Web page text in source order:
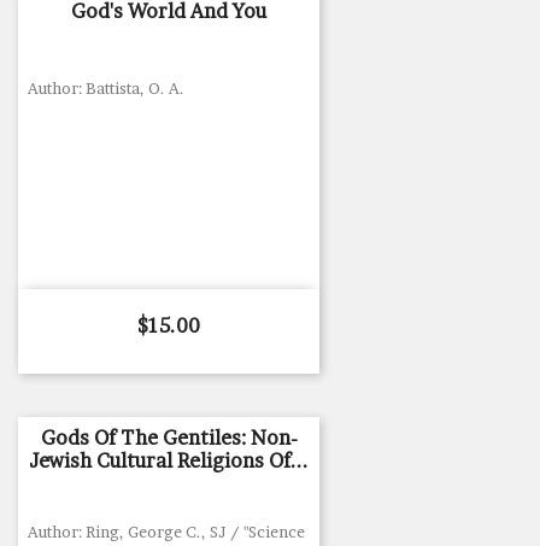
God's World And You
Author: Battista, O. A.
Price
$15.00
Gods Of The Gentiles: Non-
Jewish Cultural Religions Of...
Author: Ring, George C., SJ / "Science